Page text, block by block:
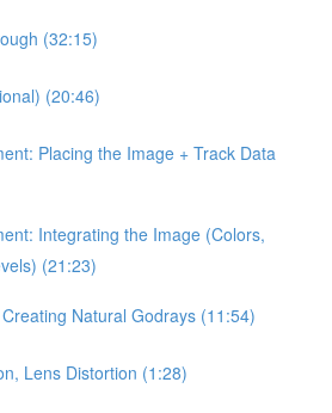
(32:15)
(20:46)
Placing the Image + Track Data
Integrating the Image (Colors,
(21:23)
Natural Godrays (11:54)
Lens Distortion (1:28)